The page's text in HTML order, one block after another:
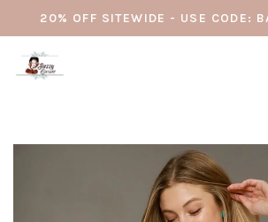
20% OFF SITEWIDE - USE CODE: